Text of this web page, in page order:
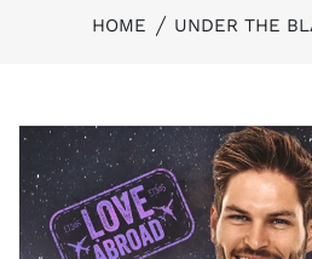
HOME UNDER THE